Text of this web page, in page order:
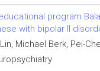
program
with bipolar II
Michael Berk, Pei-